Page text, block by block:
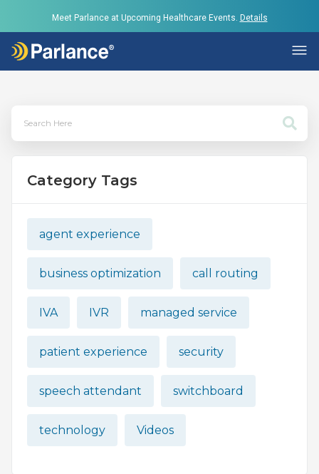
Meet Parlance at Upcoming Healthcare Events. Details
Category Tags
agent experience
business optimization call routing
IVA IVR managed service
patient experience security
speech attendant switchboard
technology Videos